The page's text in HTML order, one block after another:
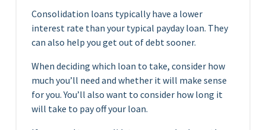
Consolidation loans typically have a lower
interest rate than your typical payday loan. They
can also help you get out of debt sooner.
When deciding which loan to take, consider how
much you’ll need and whether it will make sense
for you. You’ll also want to consider how long it
will take to pay off your loan.